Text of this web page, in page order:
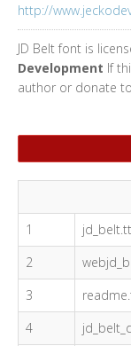
http://
JD Belt font is
Development If
author or donate
1
2
3
4